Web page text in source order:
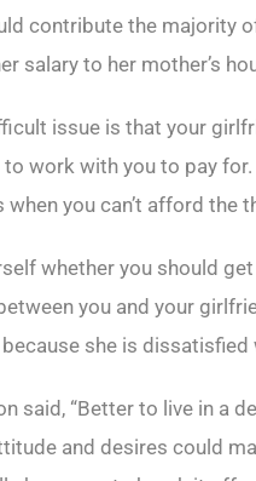
contribute the majority
salary to her mother’s
issue is that your
work with you to pay
you can’t afford the
whether you should
you and your
she is dissatisfied
said, “Better to live in a
and desires could